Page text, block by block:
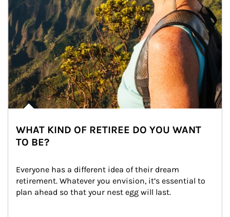
WHAT KIND OF RETIREE DO YOU WANT
TO BE?
Everyone has a different idea of their dream
retirement. Whatever you envision, it’s essential to
plan ahead so that your nest egg will last.